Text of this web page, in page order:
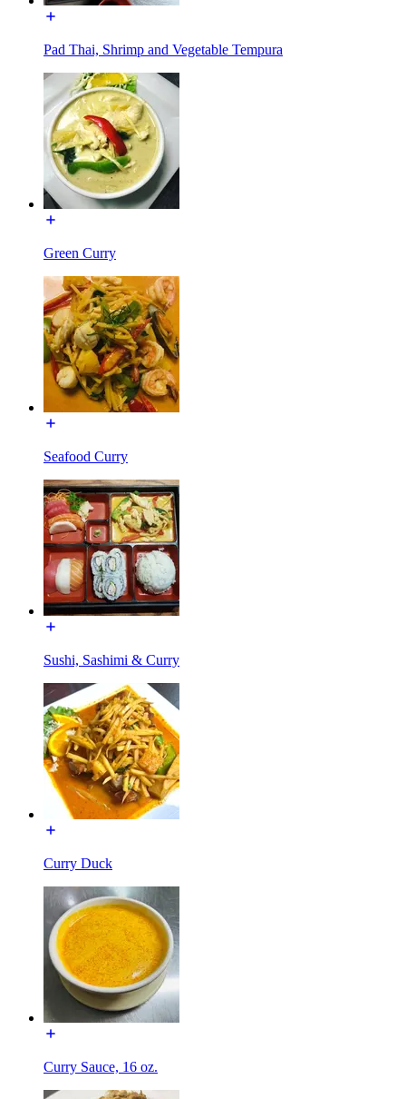
Pad Thai, Shrimp and Vegetable Tempura
Green Curry
Seafood Curry
Sushi, Sashimi & Curry
Curry Duck
Curry Sauce, 16 oz.